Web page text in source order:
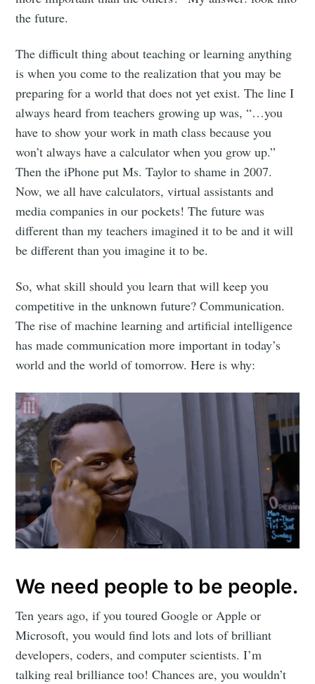
the future.
The difficult thing about teaching or learning anything
is when you come to the realization that you may be
preparing for a world that does not yet exist. The line I
always heard from teachers growing up was, “…you
have to show your work in math class because you
won’t always have a calculator when you grow up.”
Then the iPhone put Ms. Taylor to shame in 2007.
Now, we all have calculators, virtual assistants and
media companies in our pockets! The future was
different than my teachers imagined it to be and it will
be different than you imagine it to be.
So, what skill should you learn that will keep you
competitive in the unknown future? Communication.
The rise of machine learning and artificial intelligence
has made communication more important in today’s
world and the world of tomorrow. Here is why:
We need people to be people.
Ten years ago, if you toured Google or Apple or
Microsoft, you would find lots and lots of brilliant
developers, coders, and computer scientists. I’m
talking real brilliance too! Chances are, you wouldn’t